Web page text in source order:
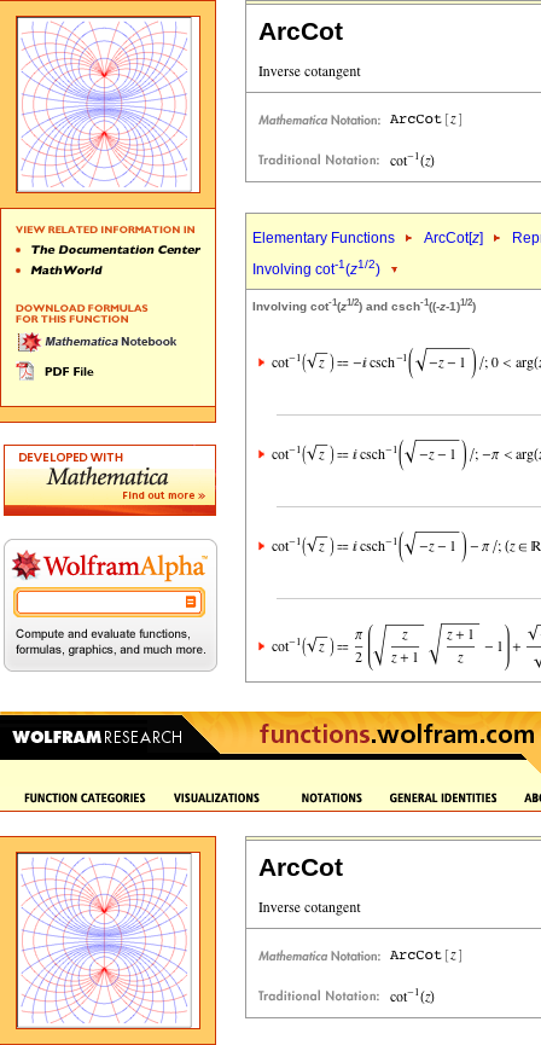
ArcCot
Elementary Functions ArcCot[z]
Involving cot-1(z1/2)
Involving cot-1(z1/2) and csch-1((-z-1)1/2)
ArcCot